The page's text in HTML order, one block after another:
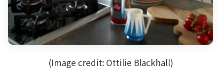
(Image credit: Ottilie Blackhall)